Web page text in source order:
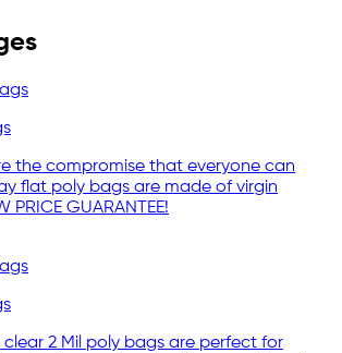
the compromise that everyone can
flat poly bags are made of virgin
PRICE GUARANTEE!
2 Mil poly bags are perfect for